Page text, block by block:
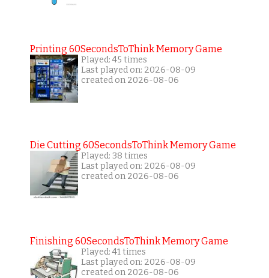
Printing 60SecondsToThink Memory Game
Played: 45 times
Last played on: 2026-08-09
created on 2026-08-06
Die Cutting 60SecondsToThink Memory Game
Played: 38 times
Last played on: 2026-08-09
created on 2026-08-06
Finishing 60SecondsToThink Memory Game
Played: 41 times
Last played on: 2026-08-09
created on 2026-08-06